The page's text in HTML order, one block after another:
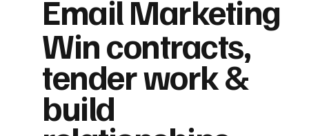
Email Marketing
Win contracts,
tender work &
build